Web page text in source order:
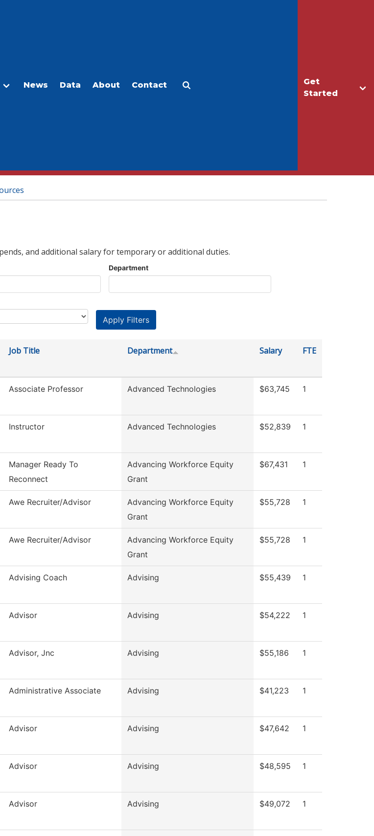
Get
Started
News Data About Contact
and additional salary for temporary or additional duties.
Department
Job Title Department Salary FTE
Associate Professor Advanced Technologies $63,745 1
Instructor Advanced Technologies $52,839 1
Manager Ready To
Reconnect
Advancing Workforce Equity
Grant
$67,431 1
Awe Recruiter/Advisor
Advancing Workforce Equity
Grant
$55,728 1
Awe Recruiter/Advisor
Advancing Workforce Equity
Grant
$55,728 1
Advising Coach Advising $55,439 1
Advisor Advising $54,222 1
Advisor, Jnc Advising $55,186 1
Administrative Associate Advising $41,223 1
Advisor Advising $47,642 1
Advisor Advising $48,595 1
Advisor Advising $49,072 1